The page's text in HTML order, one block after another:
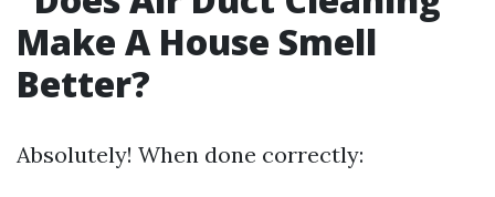
Make A House Smell
Better?
Absolutely! When done correctly: